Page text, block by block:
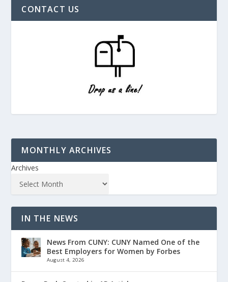
CONTACT US
MONTHLY ARCHIVES
Archives
IN THE NEWS
News From CUNY: CUNY Named One of the
Best Employers for Women by Forbes
August 4, 2026